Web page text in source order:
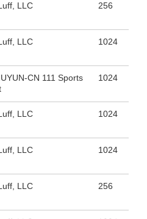
LLC 256
LLC 1024
CN 111 Sports
1024
LLC 1024
LLC 1024
LLC 256